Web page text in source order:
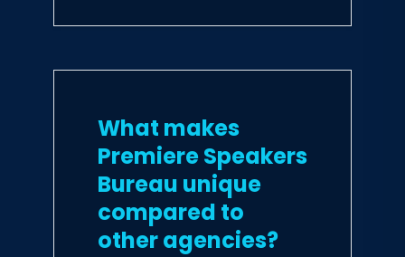
What makes
Premiere Speakers
Bureau unique
compared to
other agencies?